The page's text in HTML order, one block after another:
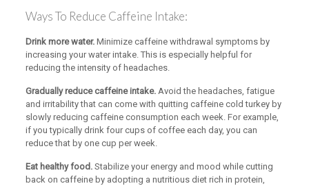
Ways To Reduce Caffeine Intake:
Drink more water. Minimize caffeine withdrawal symptoms by
increasing your water intake. This is especially helpful for
reducing the intensity of headaches.
Gradually reduce caffeine intake. Avoid the headaches, fatigue
and irritability that can come with quitting caffeine cold turkey by
slowly reducing caffeine consumption each week. For example,
if you typically drink four cups of coffee each day, you can
reduce that by one cup per week.
Eat healthy food. Stabilize your energy and mood while cutting
back on caffeine by adopting a nutritious diet rich in protein,